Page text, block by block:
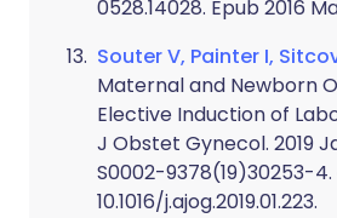
0528.14028. Epub 2016
Souter V, Painter I,
Maternal and Newborn
Elective Induction of
J Obstet Gynecol. 2019
S0002-9378(19)30253-4.
10.1016/j.ajog.2019.01.223.